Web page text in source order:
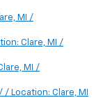
MI /
Clare, MI /
MI /
Location: Clare, MI